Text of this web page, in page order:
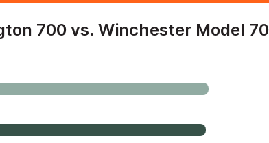
700 vs. Winchester Model 70